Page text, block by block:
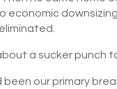
economic
a sucker punch
been our primary